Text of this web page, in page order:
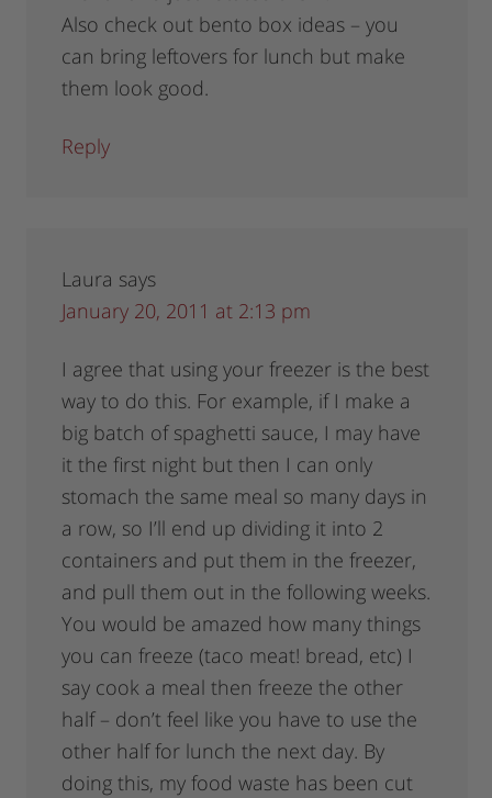
Also check out bento box ideas – you
can bring leftovers for lunch but make
them look good.
Reply
Laura says
January 20, 2011 at 2:13 pm
I agree that using your freezer is the best
way to do this. For example, if I make a
big batch of spaghetti sauce, I may have
it the first night but then I can only
stomach the same meal so many days in
a row, so I’ll end up dividing it into 2
containers and put them in the freezer,
and pull them out in the following weeks.
You would be amazed how many things
you can freeze (taco meat! bread, etc) I
say cook a meal then freeze the other
half – don’t feel like you have to use the
other half for lunch the next day. By
doing this, my food waste has been cut